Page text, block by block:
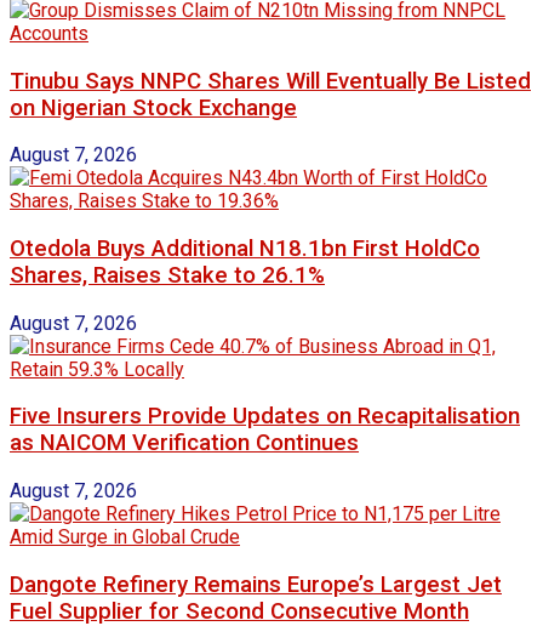
Tinubu Says NNPC Shares Will Eventually Be Listed
on Nigerian Stock Exchange
August 7, 2026
Otedola Buys Additional N18.1bn First HoldCo
Shares, Raises Stake to 26.1%
August 7, 2026
Five Insurers Provide Updates on Recapitalisation
as NAICOM Verification Continues
August 7, 2026
Dangote Refinery Remains Europe’s Largest Jet
Fuel Supplier for Second Consecutive Month